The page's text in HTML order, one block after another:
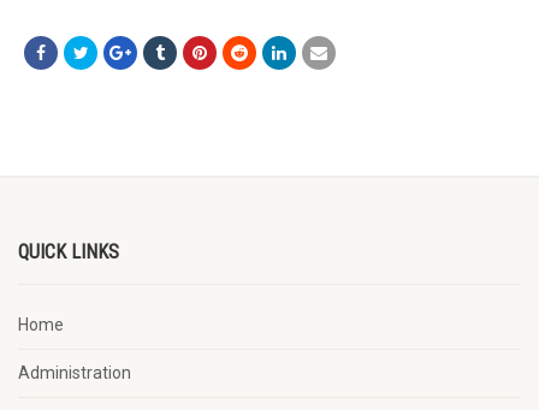
QUICK LINKS
Home
Administration